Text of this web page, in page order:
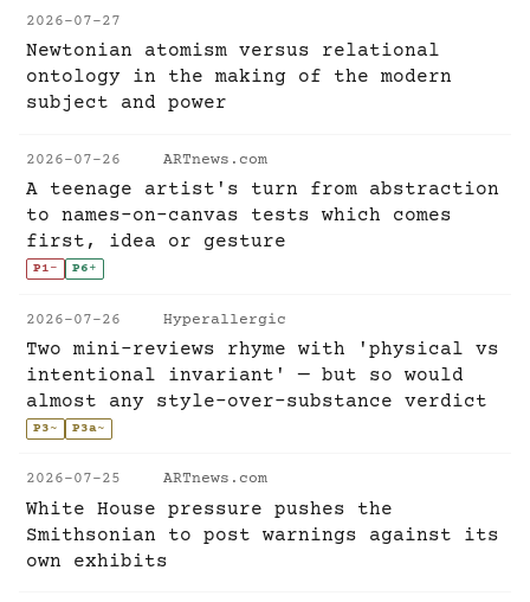
2026-07-27
Newtonian atomism versus relational
ontology in the making of the modern
subject and power
2026-07-26 ARTnews.com
A teenage artist's turn from abstraction
to names-on-canvas tests which comes
first, idea or gesture
P1- P6+
2026-07-26 Hyperallergic
Two mini-reviews rhyme with 'physical vs
intentional invariant' — but so would
almost any style-over-substance verdict
P3~ P3a~
2026-07-25 ARTnews.com
White House pressure pushes the
Smithsonian to post warnings against its
own exhibits